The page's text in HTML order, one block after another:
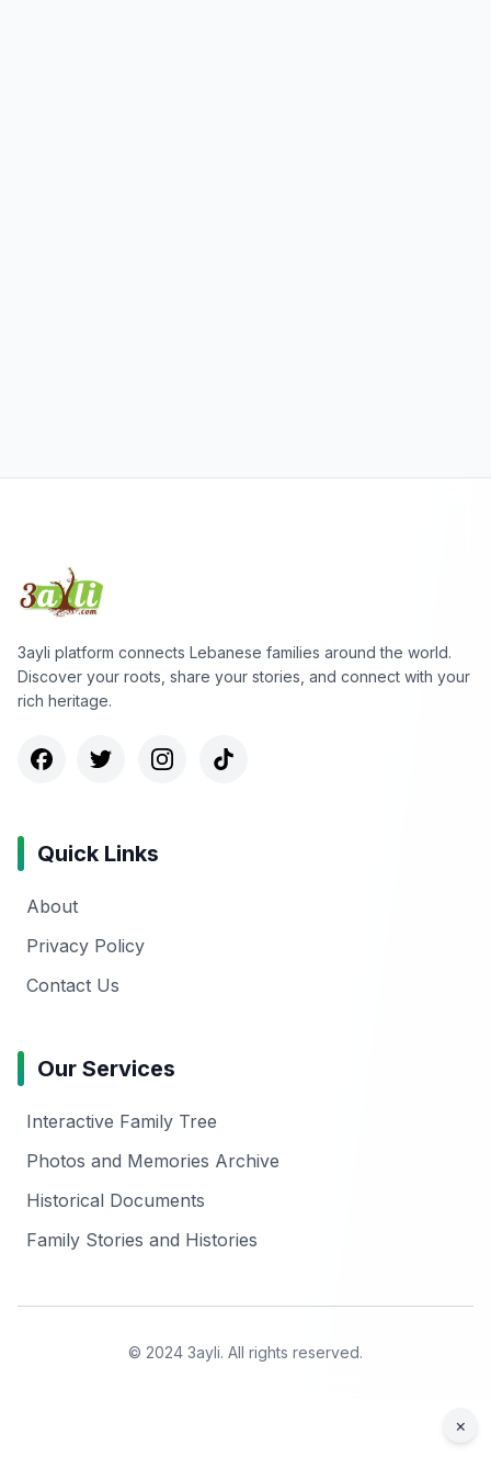
3ayli platform connects Lebanese families around the world.
Discover your roots, share your stories, and connect with your
rich heritage.
Quick Links
About
Privacy Policy
Contact Us
Our Services
Interactive Family Tree
Photos and Memories Archive
Historical Documents
Family Stories and Histories
© 2024 3ayli. All rights reserved.
×